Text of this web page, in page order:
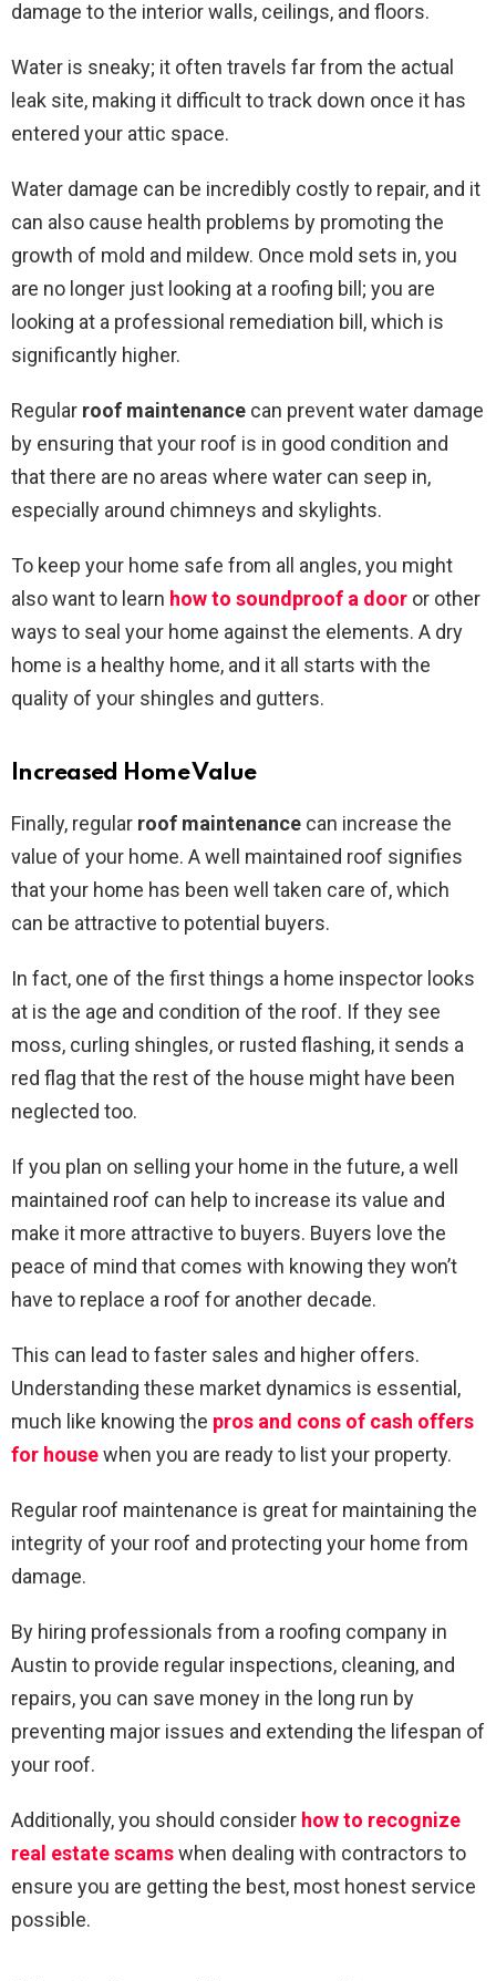
damage to the interior walls, ceilings, and floors.
Water is sneaky; it often travels far from the actual
leak site, making it difficult to track down once it has
entered your attic space.
Water damage can be incredibly costly to repair, and it
can also cause health problems by promoting the
growth of mold and mildew. Once mold sets in, you
are no longer just looking at a roofing bill; you are
looking at a professional remediation bill, which is
significantly higher.
Regular roof maintenance can prevent water damage
by ensuring that your roof is in good condition and
that there are no areas where water can seep in,
especially around chimneys and skylights.
To keep your home safe from all angles, you might
also want to learn how to soundproof a door or other
ways to seal your home against the elements. A dry
home is a healthy home, and it all starts with the
quality of your shingles and gutters.
Increased Home Value
Finally, regular roof maintenance can increase the
value of your home. A well maintained roof signifies
that your home has been well taken care of, which
can be attractive to potential buyers.
In fact, one of the first things a home inspector looks
at is the age and condition of the roof. If they see
moss, curling shingles, or rusted flashing, it sends a
red flag that the rest of the house might have been
neglected too.
If you plan on selling your home in the future, a well
maintained roof can help to increase its value and
make it more attractive to buyers. Buyers love the
peace of mind that comes with knowing they won’t
have to replace a roof for another decade.
This can lead to faster sales and higher offers.
Understanding these market dynamics is essential,
much like knowing the pros and cons of cash offers
for housewhen you are ready to list your property.
Regular roof maintenance is great for maintaining the
integrity of your roof and protecting your home from
damage.
By hiring professionals from a roofing company in
Austin to provide regular inspections, cleaning, and
repairs, you can save money in the long run by
preventing major issues and extending the lifespan of
your roof.
Additionally, you should consider how to recognize
real estate scamswhen dealing with contractors to
ensure you are getting the best, most honest service
possible.